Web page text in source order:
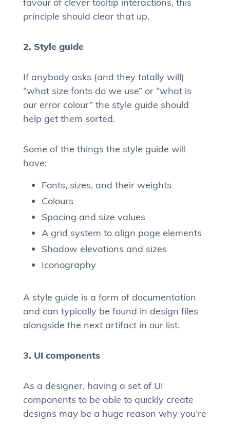
favour of clever tooltip interactions, this
principle should clear that up.
2. Style guide
If anybody asks (and they totally will)
“what size fonts do we use” or “what is
our error colour” the style guide should
help get them sorted.
Some of the things the style guide will
have:
Fonts, sizes, and their weights
Colours
Spacing and size values
A grid system to align page elements
Shadow elevations and sizes
Iconography
A style guide is a form of documentation
and can typically be found in design files
alongside the next artifact in our list.
3. UI components
As a designer, having a set of UI
components to be able to quickly create
designs may be a huge reason why you’re